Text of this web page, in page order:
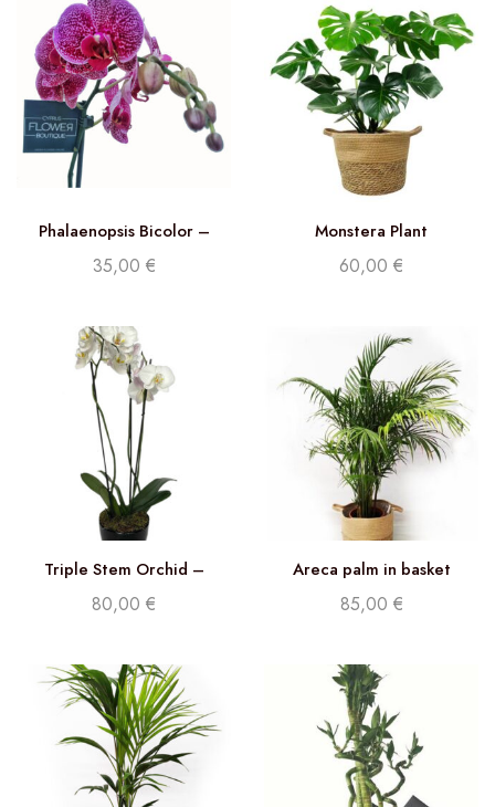
Phalaenopsis Bicolor –
Double stem orchid
35,00 €
Monstera Plant
60,00 €
Triple Stem Orchid –
Phalaenopsis White
80,00 €
Areca palm in basket
85,00 €